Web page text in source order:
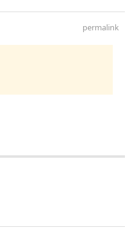
permalink